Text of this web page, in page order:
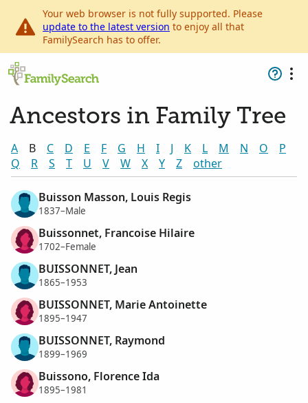
Your web browser is not fully supported. Please
update to the latest version to enjoy all that
FamilySearch has to offer.
Ancestors in Family Tree
A B C D E F G H I J K L M N O
P
Q
R S T U V W X Y Z other
Buisson Masson, Louis Regis
1837–Male
Buissonnet, Francoise Hilaire
1702–Female
BUISSONNET, Jean
1865–1953
BUISSONNET, Marie Antoinette
1895–1947
BUISSONNET, Raymond
1899–1969
Buissono, Florence Ida
1895–1981